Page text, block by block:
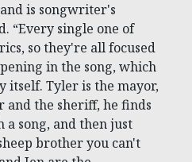
is songwriter's
“Every single one of
so they're all focused
in the song, which
itself. Tyler is the mayor,
and the sheriff, he finds
song, and then just
brother you can't